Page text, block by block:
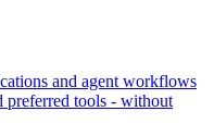
and agent workflows
preferred tools - without